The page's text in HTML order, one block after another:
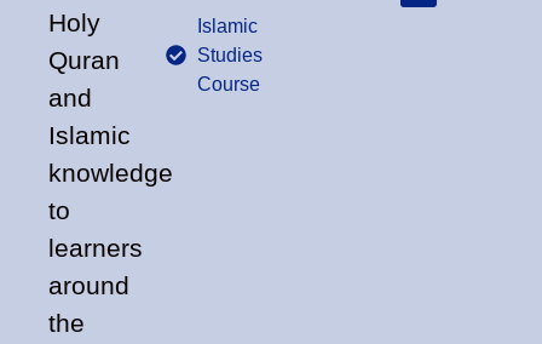
Holy
Quran
and
Islamic
knowledge
to
learners
around
the
Islamic
Studies
Course